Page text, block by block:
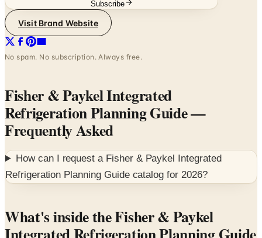
No spam. No subscription. Always free.
Fisher & Paykel Integrated
Refrigeration Planning Guide
Frequently Asked
How can I request aFisher & Paykel Integrated
Refrigeration Planning Guidecatalog for2026?
What's inside the Fisher & Paykel
Integrated Refrigeration Planning Guide
The Fisher & Paykel Integrated Refrigeration Planning